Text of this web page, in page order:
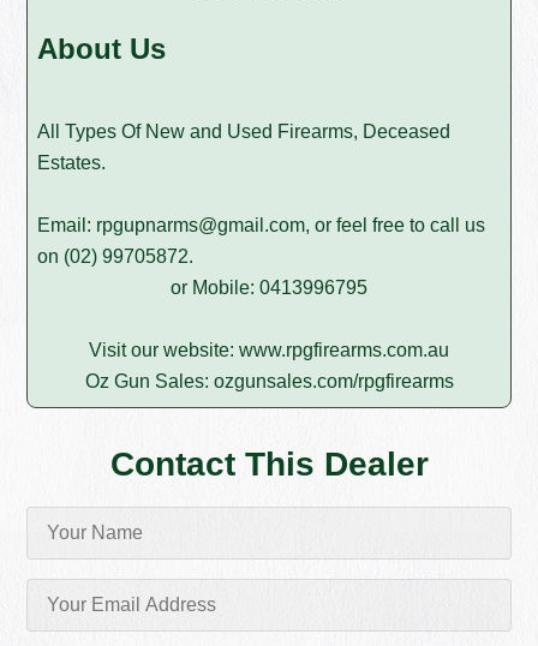
About Us
All Types Of New and Used Firearms, Deceased
Estates.
Email: rpgupnarms@gmail.com, or feel free to call us
on (02) 99705872.
or Mobile: 0413996795
Visit our website: www.rpgfirearms.com.au
Oz Gun Sales: ozgunsales.com/rpgfirearms
Contact This Dealer